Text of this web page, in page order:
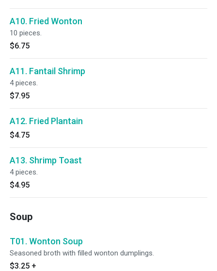
A10. Fried Wonton
10 pieces.
$6.75
A11. Fantail Shrimp
4 pieces.
$7.95
A12. Fried Plantain
$4.75
A13. Shrimp Toast
4 pieces.
$4.95
Soup
T01. Wonton Soup
Seasoned broth with filled wonton dumplings.
$3.25 +